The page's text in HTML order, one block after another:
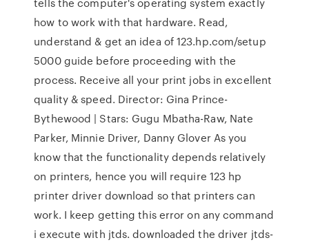
how to work with that hardware. Read,
understand & get an idea of 123.hp.com/setup
5000 guide before proceeding with the
process. Receive all your print jobs in excellent
quality & speed. Director: Gina Prince-
Bythewood | Stars: Gugu Mbatha-Raw, Nate
Parker, Minnie Driver, Danny Glover As you
know that the functionality depends relatively
on printers, hence you will require 123 hp
printer driver download so that printers can
work. I keep getting this error on any command
i execute with jtds. downloaded the driver jtds-